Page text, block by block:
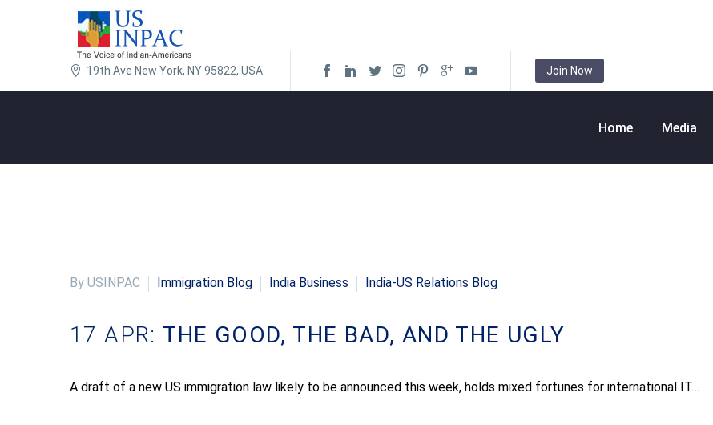
19th Ave New York, NY 95822, USA Join Now
Home Media
By USINPAC Immigration Blog India Business India-US Relations Blog
17 APR: THE GOOD, THE BAD, AND THE UGLY
A draft of a new US immigration law likely to be announced this week, holds mixed fortunes for international IT…